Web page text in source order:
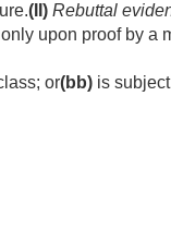
(II) Rebuttal
upon proof by a
or(bb) is